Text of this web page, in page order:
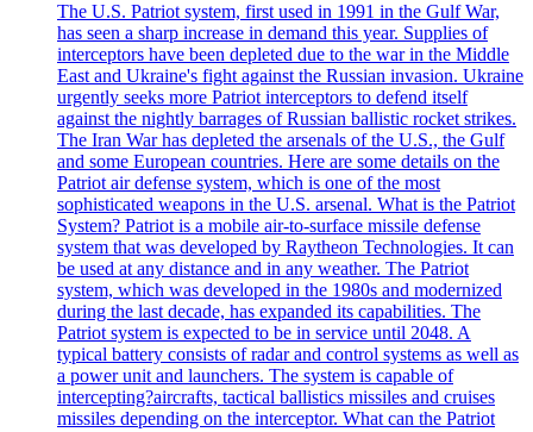
The U.S. Patriot system, first used in 1991 in the Gulf War,
has seen a sharp increase in demand this year. Supplies of
interceptors have been depleted due to the war in the Middle
East and Ukraine's fight against the Russian invasion. Ukraine
urgently seeks more Patriot interceptors to defend itself
against the nightly barrages of Russian ballistic rocket strikes.
The Iran War has depleted the arsenals of the U.S., the Gulf
and some European countries. Here are some details on the
Patriot air defense system, which is one of the most
sophisticated weapons in the U.S. arsenal. What is the Patriot
System? Patriot is a mobile air-to-surface missile defense
system that was developed by Raytheon Technologies. It can
be used at any distance and in any weather. The Patriot
system, which was developed in the 1980s and modernized
during the last decade, has expanded its capabilities. The
Patriot system is expected to be in service until 2048. A
typical battery consists of radar and control systems as well as
a power unit and launchers. The system is capable of
intercepting?aircrafts, tactical ballistics missiles and cruises
missiles depending on the interceptor. What can the Patriot